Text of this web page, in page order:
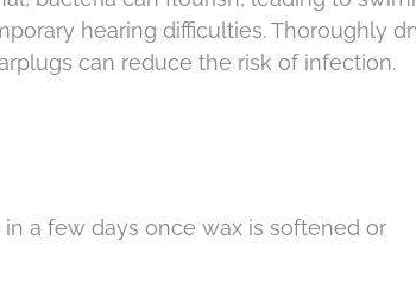
hearing difficulties. Thoroughly
can reduce the risk of infection.
a few days once wax is softened or